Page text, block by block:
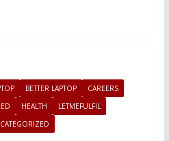
BETTER LAPTOP
CAREERS
HEALTH
LETMEFULFIL